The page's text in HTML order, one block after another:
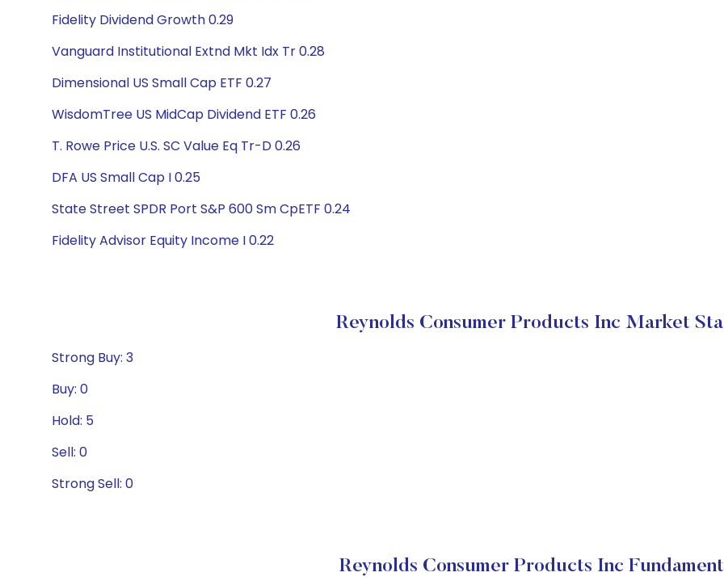
Fidelity Dividend Growth 0.29
Vanguard Institutional Extnd Mkt Idx Tr 0.28
Dimensional US Small Cap ETF 0.27
WisdomTree US MidCap Dividend ETF 0.26
T. Rowe Price U.S. SC Value Eq Tr-D 0.26
DFA US Small Cap I 0.25
State Street SPDR Port S&P 600 Sm CpETF 0.24
Fidelity Advisor Equity Income I 0.22
Reynolds Consumer Products Inc Market
Strong Buy: 3
Buy: 0
Hold: 5
Sell: 0
Strong Sell: 0
Reynolds Consumer Products Inc